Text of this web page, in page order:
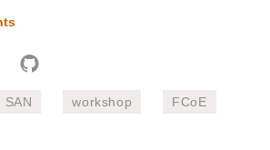
SAN workshop FCoE